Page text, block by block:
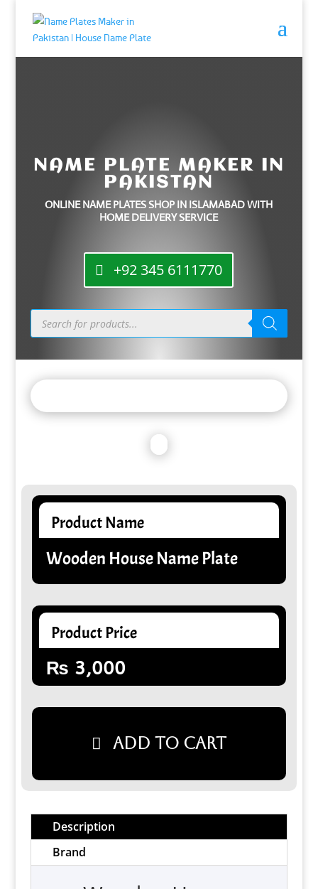
NAME PLATE MAKER IN
PAKISTAN
ONLINE NAME PLATES SHOP IN ISLAMABAD WITH
HOME DELIVERY SERVICE
+92 345 6111770
Products
search
Product Name
Wooden House Name Plate
Product Price
₨ 3,000
Add to cart
Description
Brand